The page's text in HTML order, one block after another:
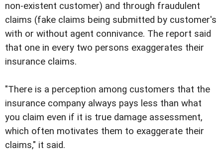
non-existent customer) and through fraudulent
claims (fake claims being submitted by customer's
with or without agent connivance. The report said
that one in every two persons exaggerates their
insurance claims.
"There is a perception among customers that the
insurance company always pays less than what
you claim even if it is true damage assessment,
which often motivates them to exaggerate their
claims," it said.